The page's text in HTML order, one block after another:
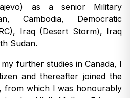
as a senior Military
Cambodia, Democratic
Iraq (Desert Storm), Iraq
Sudan.
further studies in Canada, I
and thereafter joined the
from which I was honourably